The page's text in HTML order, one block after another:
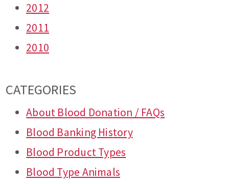
2012
2011
2010
CATEGORIES
About Blood Donation / FAQs
Blood Banking History
Blood Product Types
Blood Type Animals